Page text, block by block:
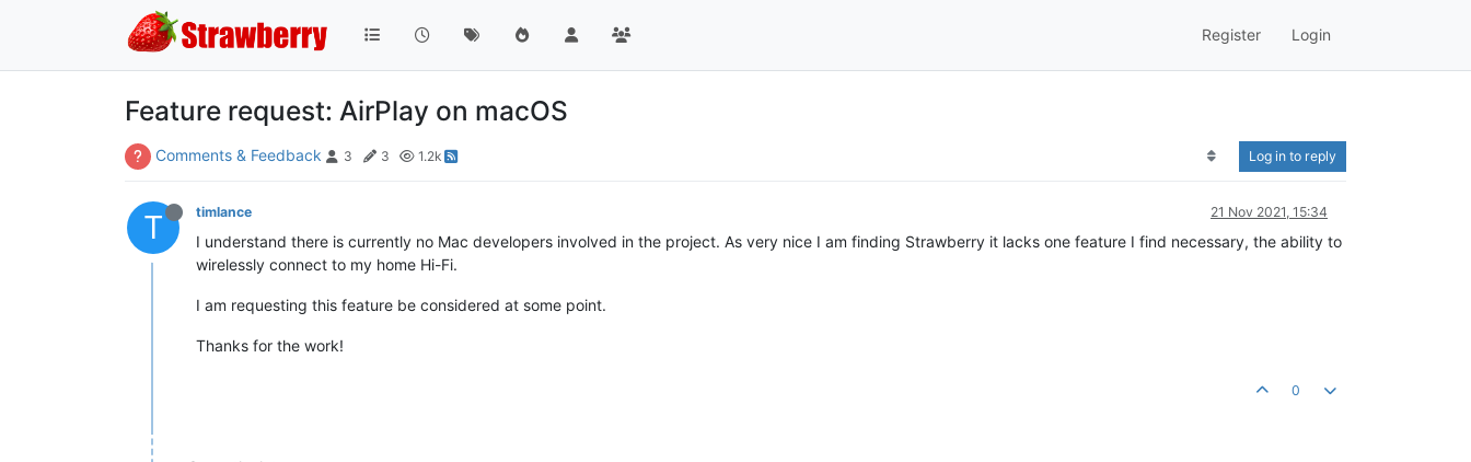
Register Login
Feature request: AirPlay on macOS
Comments & Feedback 3 3 1.2k Log in to reply
T timlance 21 Nov 2021, 15:34
I understand there is currently no Mac developers involved in the project. As very nice I am finding Strawberry it lacks one feature I find necessary, the ability to
wirelessly connect to my home Hi-Fi.
I am requesting this feature be considered at some point.
Thanks for the work!
0